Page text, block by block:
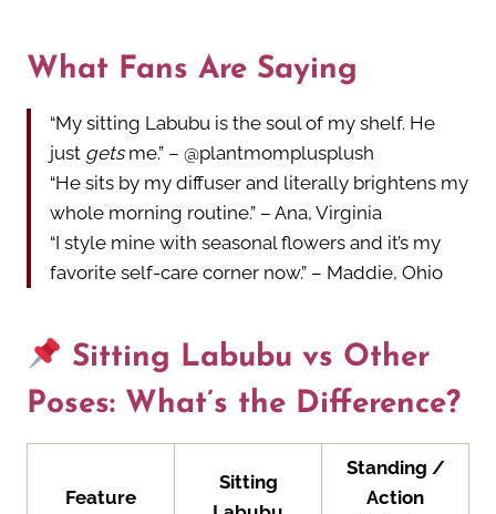
What Fans Are Saying
“My sitting Labubu is the soul of my shelf. He
just getsme.” – @plantmomplusplush
“He sits by my diffuser and literally brightens my
whole morning routine.” – Ana, Virginia
“I style mine with seasonal flowers and it’s my
favorite self-care corner now.” – Maddie, Ohio
Sitting Labubu vs Other
Poses: What’s the Difference?
Feature
Sitting
Standing /
Action